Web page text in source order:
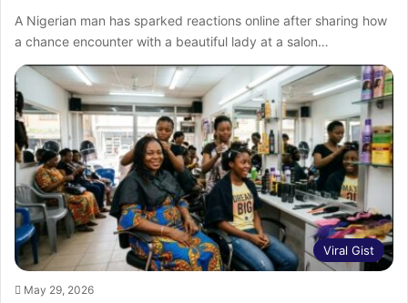
A Nigerian man has sparked reactions online after sharing how
a chance encounter with a beautiful lady at a salon…
Viral Gist
May 29, 2026